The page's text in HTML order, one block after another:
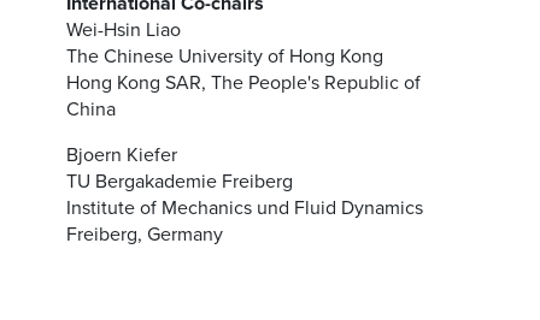
Wei-Hsin Liao
The Chinese University of Hong Kong
Hong Kong SAR, The People's Republic of
China
Bjoern Kiefer
TU Bergakademie Freiberg
Institute of Mechanics und Fluid Dynamics
Freiberg, Germany